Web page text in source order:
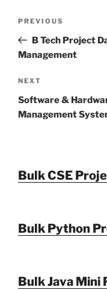
Previous
Post
PREVIOUS
B Tech Project
Management
Next
Post
NEXT
Software &
Management
Bulk CSE
Bulk Python
Bulk Java Mini